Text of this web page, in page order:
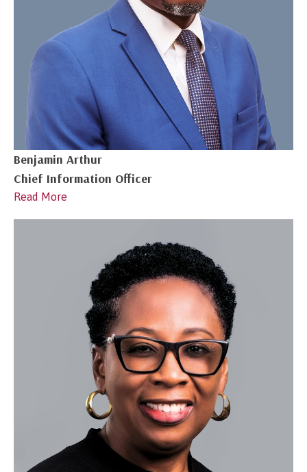
Benjamin Arthur
Chief Information Officer
Read More